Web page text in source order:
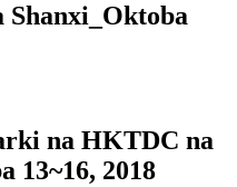
Shanxi_Oktoba
na HKTDC na
13~16, 2018